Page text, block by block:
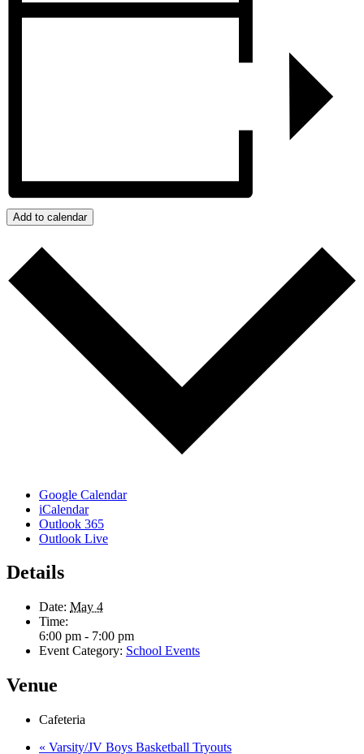
Add to calendar
Google Calendar
iCalendar
Outlook 365
Outlook Live
Details
Date: May 4
Time:
6:00 pm - 7:00 pm
Event Category: School Events
Venue
Cafeteria
« Varsity/JV Boys Basketball Tryouts